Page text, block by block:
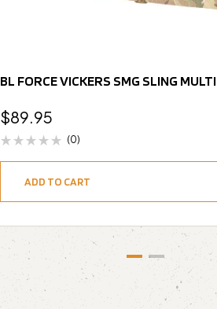
BL FORCE VICKERS SMG SLING
$89.95
(0)
ADD TO CART